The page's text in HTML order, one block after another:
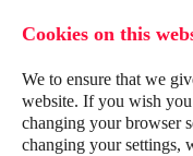
Cookies on this
We to ensure that we
website. If you wish
changing your browser
changing your settings,